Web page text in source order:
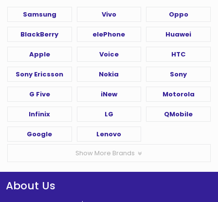
Samsung Vivo Oppo
BlackBerry elePhone Huawei
Apple Voice HTC
Sony Ericsson Nokia Sony
G Five iNew Motorola
Infinix LG QMobile
Google Lenovo
Show More Brands
About Us